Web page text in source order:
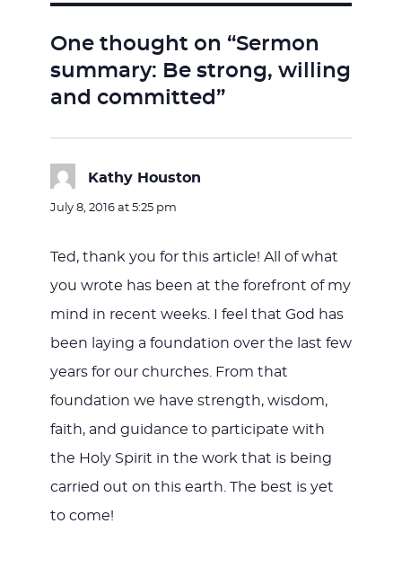
One thought on “Sermon
summary: Be strong, willing
and committed”
Kathy Houston
July 8, 2016 at 5:25 pm
Ted, thank you for this article! All of what
you wrote has been at the forefront of my
mind in recent weeks. I feel that God has
been laying a foundation over the last few
years for our churches. From that
foundation we have strength, wisdom,
faith, and guidance to participate with
the Holy Spirit in the work that is being
carried out on this earth. The best is yet
to come!